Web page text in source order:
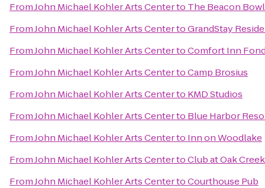
FromJohn Michael Kohler Arts Centerto The Beacon
FromJohn Michael Kohler Arts CentertoGrandStay
FromJohn Michael Kohler Arts CentertoComfort Inn
FromJohn Michael Kohler Arts CentertoCamp Brosius
FromJohn Michael Kohler Arts Centerto KMD Studios
FromJohn Michael Kohler Arts Centerto Blue Harbor
FromJohn Michael Kohler Arts Centerto Inn on Woodlake
FromJohn Michael Kohler Arts CentertoClub at Oak
FromJohn Michael Kohler Arts CentertoCourthouse Pub